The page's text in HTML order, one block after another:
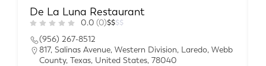
De La Luna Restaurant
0.0 (0)$$$$
(956) 267-8512
817, Salinas Avenue, Western Division, Laredo, Webb
County, Texas, United States, 78040